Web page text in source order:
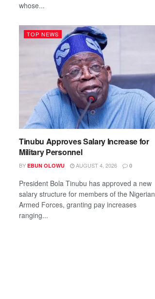
whose...
TOP NEWS
Tinubu Approves Salary Increase for
Military Personnel
BY EBUN OLOWU AUGUST 4, 2026 0
President Bola Tinubu has approved a new
salary structure for members of the Nigerian
Armed Forces, granting pay increases
ranging...